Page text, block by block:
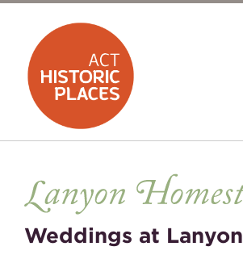
Weddings at Lanyon